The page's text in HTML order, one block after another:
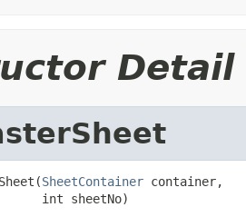
Detail
SheetContainer container,
int sheetNo)